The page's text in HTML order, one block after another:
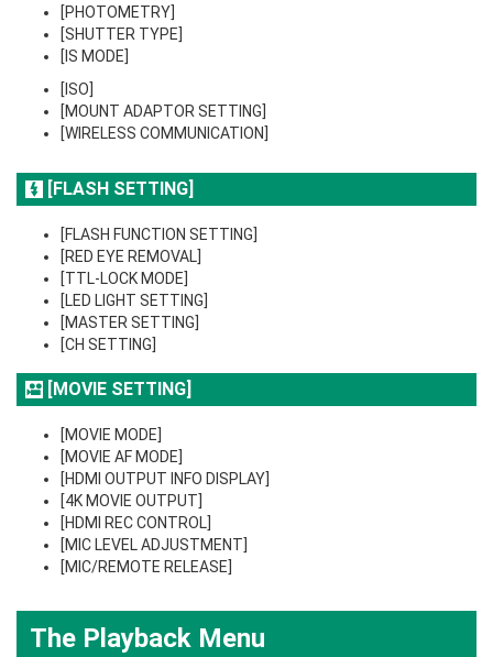
[PHOTOMETRY]
[SHUTTER TYPE]
[IS MODE]
[ISO]
[MOUNT ADAPTOR SETTING]
[WIRELESS COMMUNICATION]
[FLASH SETTING]
[FLASH FUNCTION SETTING]
[RED EYE REMOVAL]
[TTL-LOCK MODE]
[LED LIGHT SETTING]
[MASTER SETTING]
[CH SETTING]
[MOVIE SETTING]
[MOVIE MODE]
[MOVIE AF MODE]
[HDMI OUTPUT INFO DISPLAY]
[4K MOVIE OUTPUT]
[HDMI REC CONTROL]
[MIC LEVEL ADJUSTMENT]
[MIC/REMOTE RELEASE]
The Playback Menu